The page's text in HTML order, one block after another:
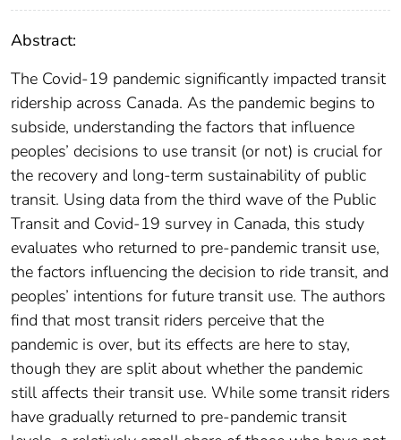
Abstract:
The Covid-19 pandemic significantly impacted transit
ridership across Canada. As the pandemic begins to
subside, understanding the factors that influence
peoples’ decisions to use transit (or not) is crucial for
the recovery and long-term sustainability of public
transit. Using data from the third wave of the Public
Transit and Covid-19 survey in Canada, this study
evaluates who returned to pre-pandemic transit use,
the factors influencing the decision to ride transit, and
peoples’ intentions for future transit use. The authors
find that most transit riders perceive that the
pandemic is over, but its effects are here to stay,
though they are split about whether the pandemic
still affects their transit use. While some transit riders
have gradually returned to pre-pandemic transit